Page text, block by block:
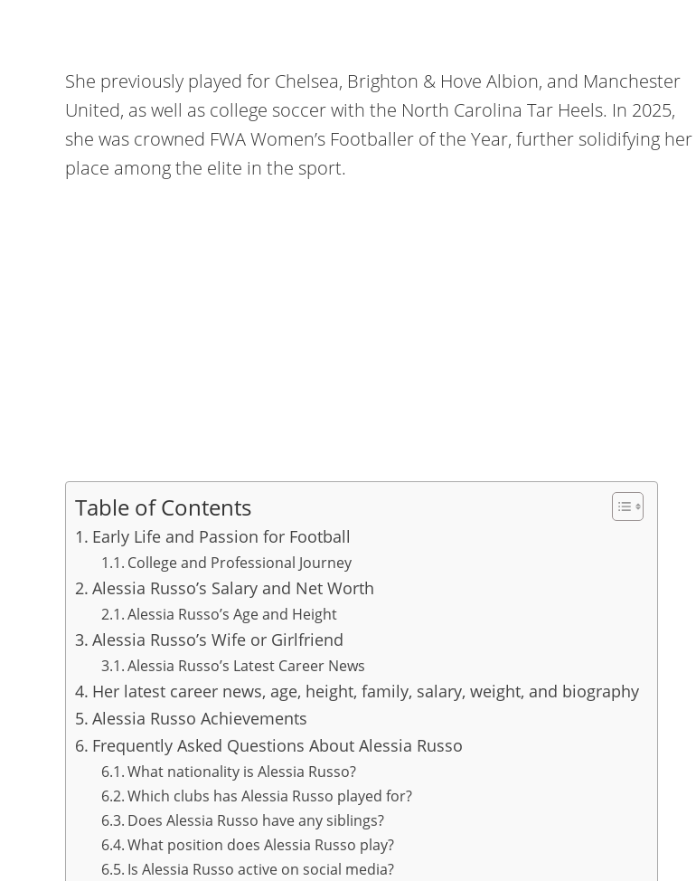
She previously played for Chelsea, Brighton & Hove Albion, and Manchester
United, as well as college soccer with the North Carolina Tar Heels. In 2025,
she was crowned FWA Women’s Footballer of the Year, further solidifying her
place among the elite in the sport.
Table of Contents
Early Life and Passion for Football
College and Professional Journey
Alessia Russo’s Salary and Net Worth
Alessia Russo’s Age and Height
Alessia Russo’s Wife or Girlfriend
Alessia Russo’s Latest Career News
Her latest career news, age, height, family, salary, weight, and biography
Alessia Russo Achievements
Frequently Asked Questions About Alessia Russo
What nationality is Alessia Russo?
Which clubs has Alessia Russo played for?
Does Alessia Russo have any siblings?
What position does Alessia Russo play?
Is Alessia Russo active on social media?